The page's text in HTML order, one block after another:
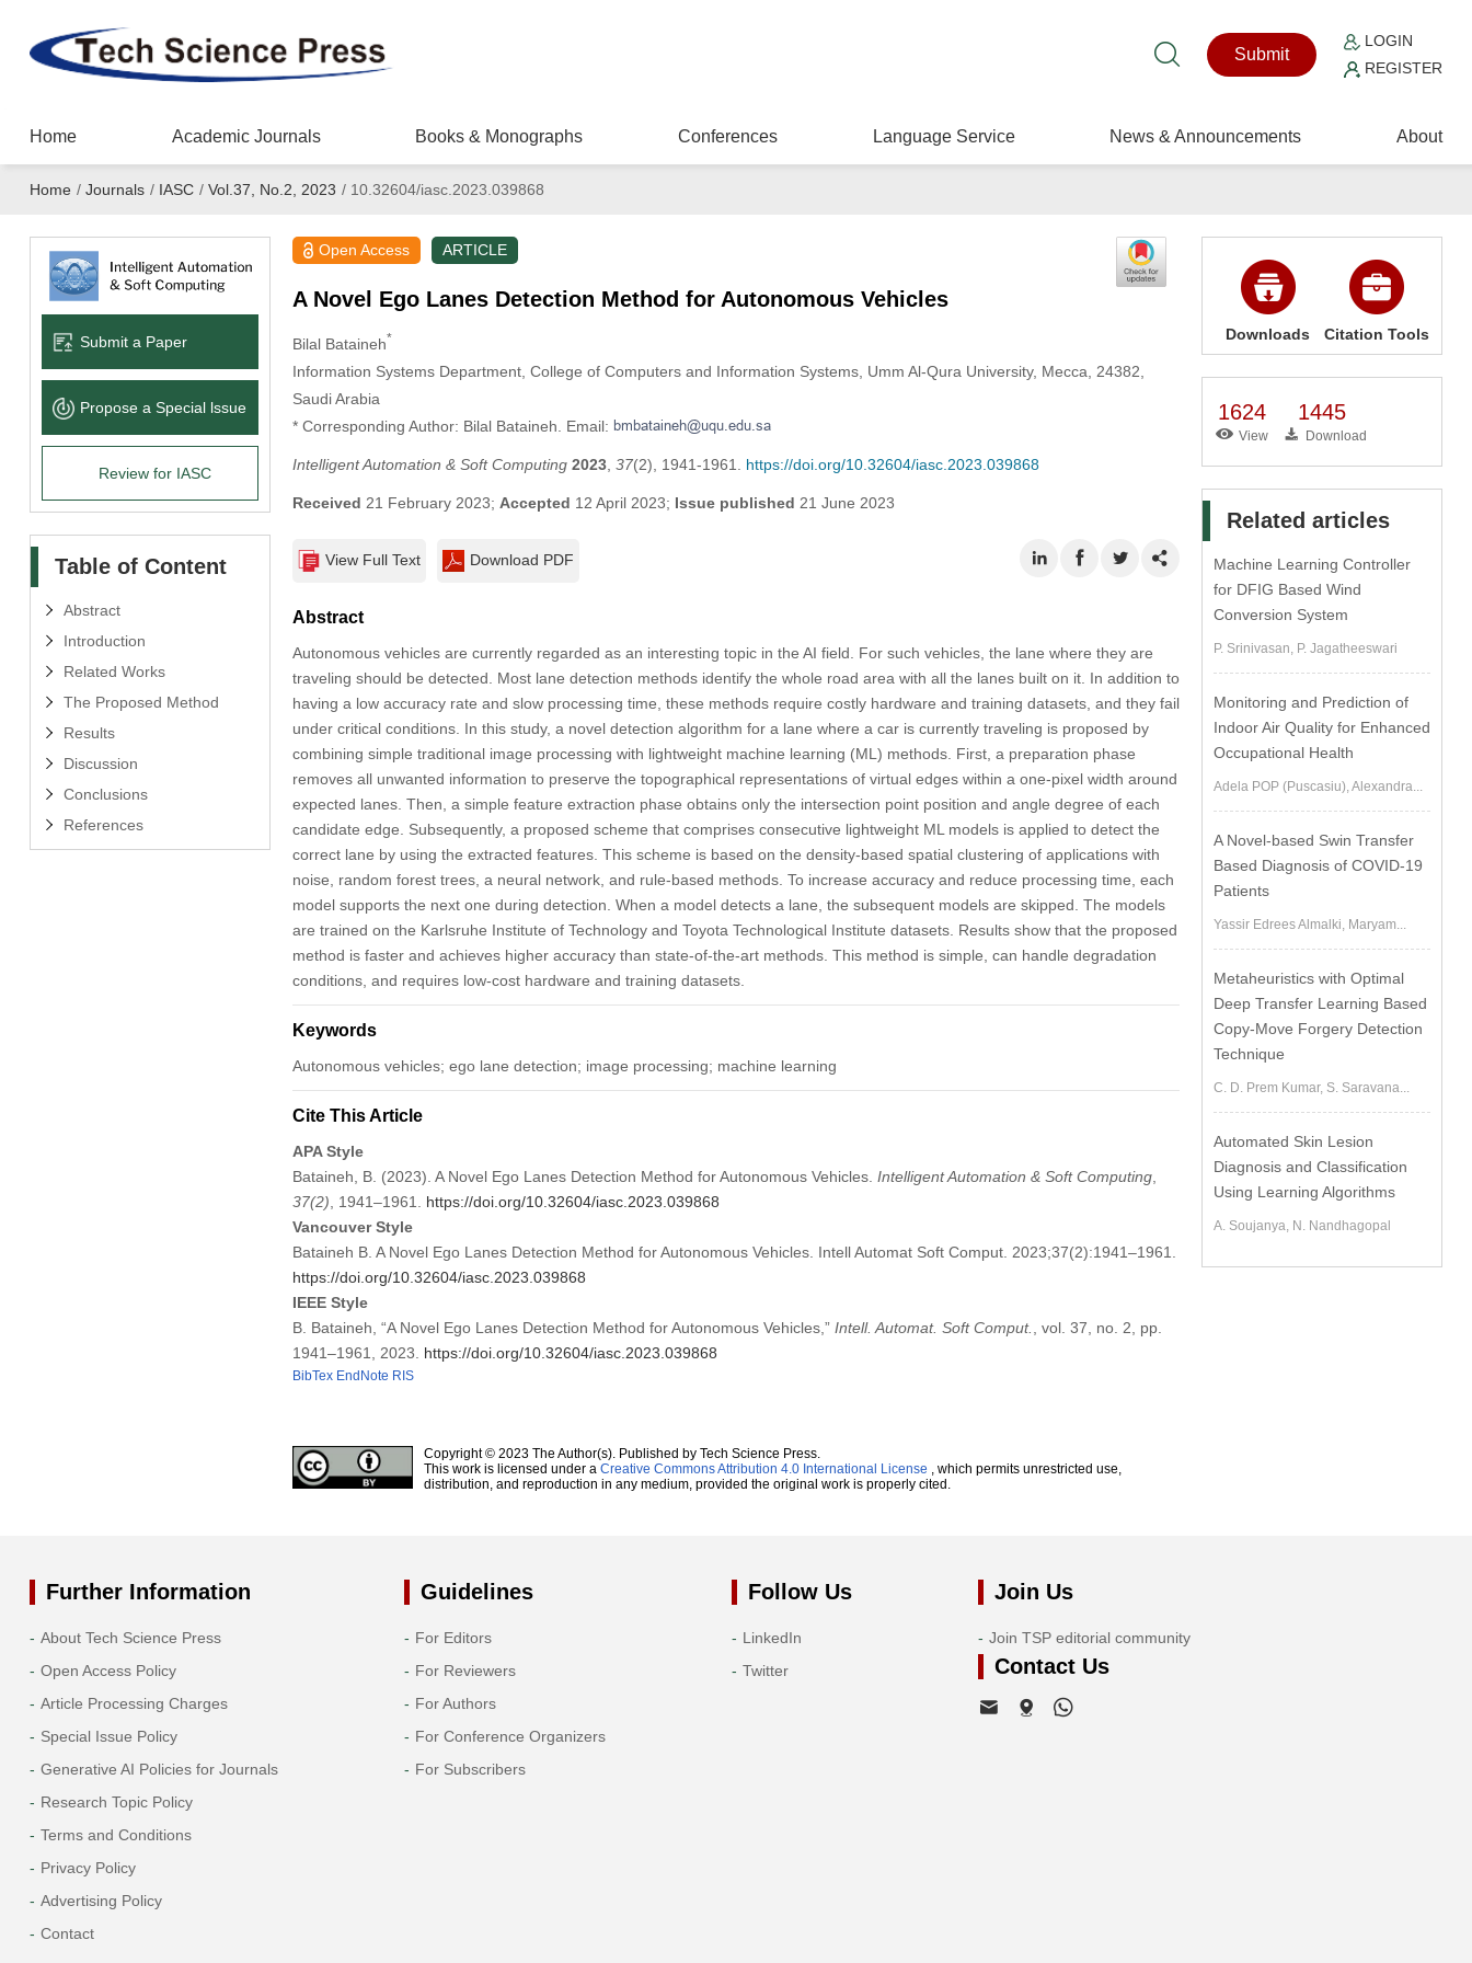
Submit
LOGIN
REGISTER
Home Academic Journals Books & Monographs Conferences Language Service News & Announcements About
Home / Journals / IASC / Vol.37, No.2, 2023 /10.32604/iasc.2023.039868
Submit a Paper
Propose a Special lssue
Review for IASC
Table of Content
Abstract
Introduction
Related Works
The Proposed Method
Results
Discussion
Conclusions
References
Open Access ARTICLE
A Novel Ego Lanes Detection Method for Autonomous Vehicles
Bilal Bataineh*
Information Systems Department, College of Computers and Information Systems, Umm Al-Qura University, Mecca, 24382,
Saudi Arabia
* Corresponding Author: Bilal Bataineh. Email:
Intelligent Automation & Soft Computing 2023, 37(2), 1941-1961. https://doi.org/10.32604/iasc.2023.039868
Received 21 February 2023; Accepted 12 April 2023; Issue published 21 June 2023
View Full Text Download PDF
Abstract
Autonomous vehicles are currently regarded as an interesting topic in the AI field. For such vehicles, the lane where they are
traveling should be detected. Most lane detection methods identify the whole road area with all the lanes built on it. In addition to
having a low accuracy rate and slow processing time, these methods require costly hardware and training datasets, and they fail
under critical conditions. In this study, a novel detection algorithm for a lane where a car is currently traveling is proposed by
combining simple traditional image processing with lightweight machine learning (ML) methods. First, a preparation phase
removes all unwanted information to preserve the topographical representations of virtual edges within a one-pixel width around
expected lanes. Then, a simple feature extraction phase obtains only the intersection point position and angle degree of each
candidate edge. Subsequently, a proposed scheme that comprises consecutive lightweight ML models is applied to detect the
correct lane by using the extracted features. This scheme is based on the density-based spatial clustering of applications with
noise, random forest trees, a neural network, and rule-based methods. To increase accuracy and reduce processing time, each
model supports the next one during detection. When a model detects a lane, the subsequent models are skipped. The models
are trained on the Karlsruhe Institute of Technology and Toyota Technological Institute datasets. Results show that the proposed
method is faster and achieves higher accuracy than state-of-the-art methods. This method is simple, can handle degradation
conditions, and requires low-cost hardware and training datasets.
Keywords
Autonomous vehicles; ego lane detection; image processing; machine learning
Cite This Article
APA Style
Bataineh, B. (2023). A Novel Ego Lanes Detection Method for Autonomous Vehicles. Intelligent Automation & Soft Computing,
37(2) , 1941–1961. https://doi.org/10.32604/iasc.2023.039868
Vancouver Style
Bataineh B. A Novel Ego Lanes Detection Method for Autonomous Vehicles. Intell Automat Soft Comput. 2023;37(2):1941–1961.
https://doi.org/10.32604/iasc.2023.039868
IEEE Style
B. Bataineh, “A Novel Ego Lanes Detection Method for Autonomous Vehicles,” Intell. Automat. Soft Comput.
, vol. 37, no. 2, pp.
1941–1961, 2023. https://doi.org/10.32604/iasc.2023.039868
BibTex EndNote RIS
Copyright © 2023 The Author(s). Published by Tech Science Press.
This work is licensed under a Creative Commons Attribution 4.0 International License , which permits unrestricted use,
distribution, and reproduction in any medium, provided the original work is properly cited.
Downloads Citation Tools
1624
View
1445
Download
Related articles
Machine Learning Controller
for DFIG Based Wind
Conversion System
P. Srinivasan, P. Jagatheeswari
Monitoring and Prediction of
Indoor Air Quality for Enhanced
Occupational Health
Adela POP (Puscasiu), Alexandra...
A Novel-based Swin Transfer
Based Diagnosis of COVID-19
Patients
Yassir Edrees Almalki, Maryam...
Metaheuristics with Optimal
Deep Transfer Learning Based
Copy-Move Forgery Detection
Technique
C. D. Prem Kumar, S. Saravana...
Automated Skin Lesion
Diagnosis and Classification
Using Learning Algorithms
A. Soujanya, N. Nandhagopal
Further Information
About Tech Science Press
Open Access Policy
Article Processing Charges
Special Issue Policy
Generative AI Policies for Journals
Research Topic Policy
Terms and Conditions
Privacy Policy
Advertising Policy
Contact
Guidelines
For Editors
For Reviewers
For Authors
For Conference Organizers
For Subscribers
Follow Us
LinkedIn
Twitter
Join Us
Join TSP editorial community
Contact Us